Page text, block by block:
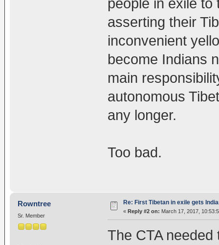
people in exile to
asserting their
inconvenient
become Indians
main
autonomous
any longer.
Too bad.
Rowntree
Sr. Member
Re: First Tibetan in exile gets
« Reply #2 on: March 17, 2017,
The CTA